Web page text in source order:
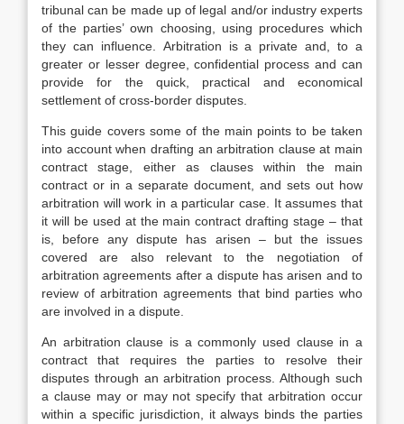
tribunal can be made up of legal and/or industry experts
of the parties’ own choosing, using procedures which
they can influence. Arbitration is a private and, to a
greater or lesser degree, confidential process and can
provide for the quick, practical and economical
settlement of cross-border disputes.
This guide covers some of the main points to be taken
into account when drafting an arbitration clause at main
contract stage, either as clauses within the main
contract or in a separate document, and sets out how
arbitration will work in a particular case. It assumes that
it will be used at the main contract drafting stage – that
is, before any dispute has arisen – but the issues
covered are also relevant to the negotiation of
arbitration agreements after a dispute has arisen and to
review of arbitration agreements that bind parties who
are involved in a dispute.
An arbitration clause is a commonly used clause in a
contract that requires the parties to resolve their
disputes through an arbitration process. Although such
a clause may or may not specify that arbitration occur
within a specific jurisdiction, it always binds the parties